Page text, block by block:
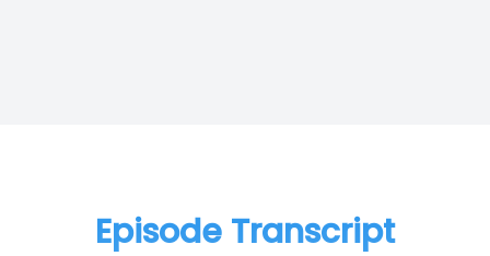
Episode Transcript